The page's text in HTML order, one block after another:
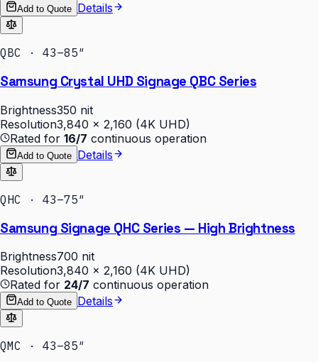
Add to Quote Details
QBC · 43–85″
Samsung Crystal UHD Signage QBC Series
Brightness350 nit
Resolution3,840 × 2,160 (4K UHD)
Rated for 16/7 continuous operation
Add to Quote Details
QHC · 43–75″
Samsung Signage QHC Series — High Brightness
Brightness700 nit
Resolution3,840 × 2,160 (4K UHD)
Rated for 24/7 continuous operation
Add to Quote Details
QMC · 43–85″